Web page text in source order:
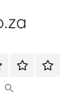
About Shop